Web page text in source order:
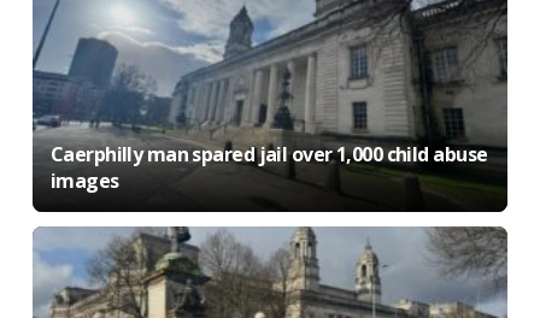
Caerphilly man spared jail over 1,000 child abuse
images